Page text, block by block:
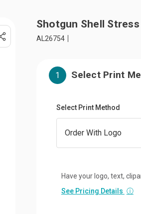
Shotgun Shell
AL26754
1 Select Print
Select Print Method
Have your logo, text,
See Pricing Details ⓘ